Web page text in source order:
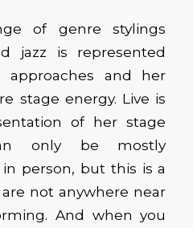
of genre stylings
jazz is represented
and her
stage energy. Live is
of her stage
only be mostly
person, but this is a
not anywhere near
And when you